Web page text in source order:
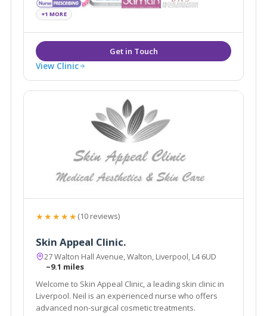
experienced practitioners.
+1 MORE
View Clinic
★★★★★(10 reviews)
Skin Appeal Clinic.
27 Walton Hall Avenue, Walton, Liverpool, L4 6UD
~9.1 miles
Welcome to Skin Appeal Clinic, a leading skin clinic in
Liverpool. Neil is an experienced nurse who offers
advanced non-surgical cosmetic treatments.